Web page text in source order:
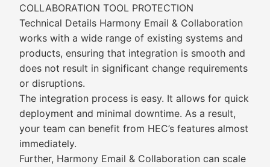
COLLABORATION TOOL PROTECTION
Technical Details Harmony Email & Collaboration
works with a wide range of existing systems and
products, ensuring that integration is smooth and
does not result in significant change requirements
or disruptions.
The integration process is easy. It allows for quick
deployment and minimal downtime. As a result,
your team can benefit from HEC’s features almost
immediately.
Further, Harmony Email & Collaboration can scale